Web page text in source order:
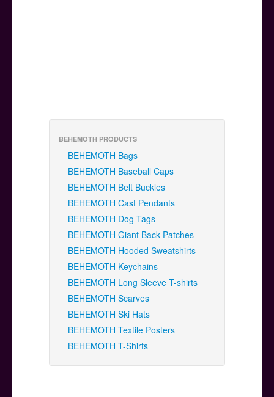
BEHEMOTH PRODUCTS
BEHEMOTH Bags
BEHEMOTH Baseball Caps
BEHEMOTH Belt Buckles
BEHEMOTH Cast Pendants
BEHEMOTH Dog Tags
BEHEMOTH Giant Back Patches
BEHEMOTH Hooded Sweatshirts
BEHEMOTH Keychains
BEHEMOTH Long Sleeve T-shirts
BEHEMOTH Scarves
BEHEMOTH Ski Hats
BEHEMOTH Textile Posters
BEHEMOTH T-Shirts